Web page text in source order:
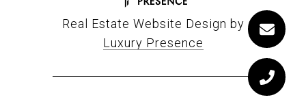
Real Estate Website Design by
Luxury Presence